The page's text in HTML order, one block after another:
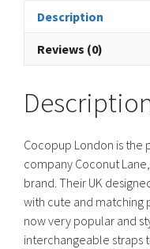
Description
Reviews (0)
Cocopup London is the
company Coconut
brand. Their UK
with cute and matching
now very popular and
interchangeable straps